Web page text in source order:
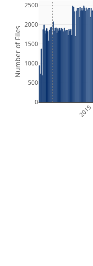
2015
0
500
1000
1500
2000
2500
Number of Files